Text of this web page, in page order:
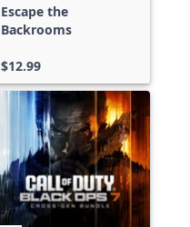
Escape the
Backrooms
$12.99